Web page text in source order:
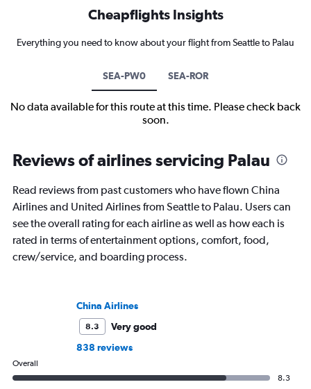
Cheapflights Insights
Everything you need to know about your flight from Seattle to Palau
SEA-PW0 SEA-ROR
No data available for this route at this time. Please check back
soon.
Reviews of airlines servicing Palau
Read reviews from past customers who have flown China
Airlines and United Airlines from Seattle to Palau. Users can
see the overall rating for each airline as well as how each is
rated in terms of entertainment options, comfort, food,
crew/service, and boarding process.
China Airlines
8.3
Very good
838 reviews
Overall
8.3